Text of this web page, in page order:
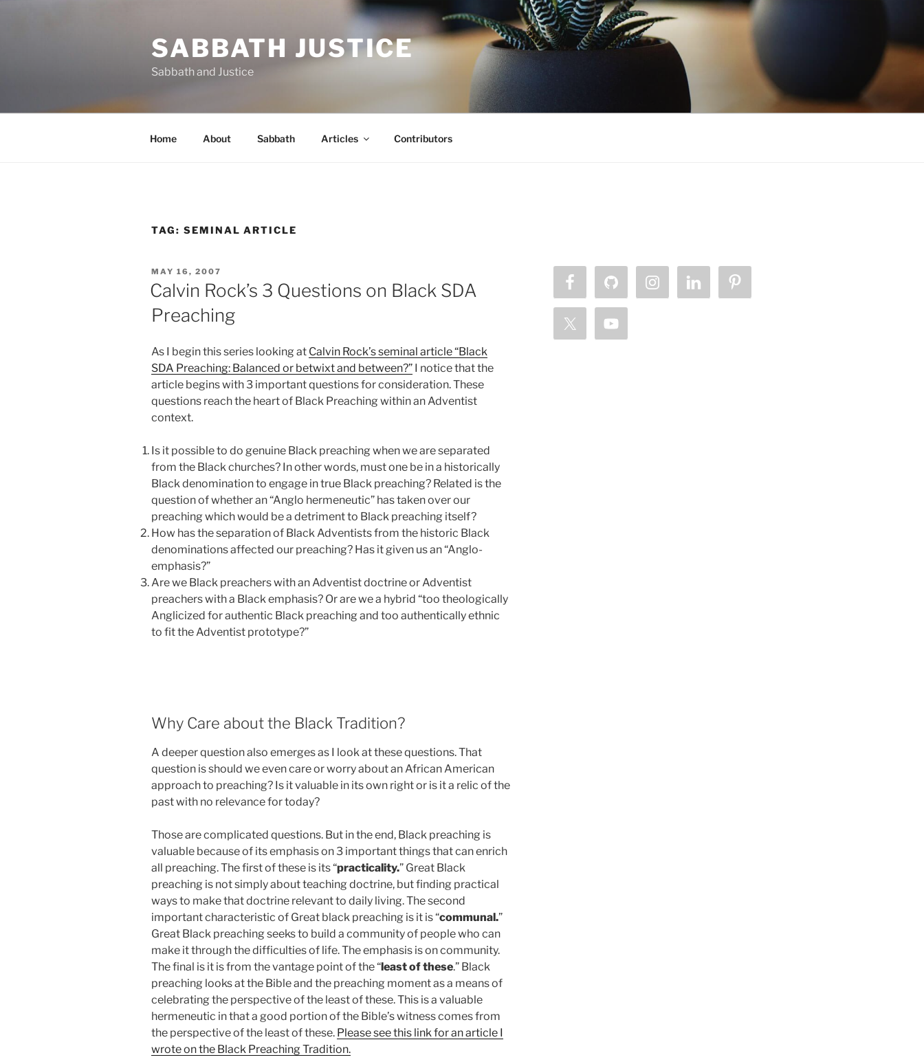
SABBATH JUSTICE
Sabbath and Justice
Home About Sabbath Articles Contributors
TAG: SEMINAL ARTICLE
POSTED
ON
MAY 16, 2007
Calvin Rock’s 3 Questions on Black SDA
Preaching
As I begin this series looking at Calvin Rock’s seminal article “Black
SDA Preaching: Balanced or betwixt and between?” I notice that the
article begins with 3 important questions for consideration. These
questions reach the heart of Black Preaching within an Adventist
context.
Is it possible to do genuine Black preaching when we are separated
from the Black churches? In other words, must one be in a historically
Black denomination to engage in true Black preaching? Related is the
question of whether an “Anglo hermeneutic” has taken over our
preaching which would be a detriment to Black preaching itself?
How has the separation of Black Adventists from the historic Black
denominations affected our preaching? Has it given us an “Anglo-
emphasis?”
Are we Black preachers with an Adventist doctrine or Adventist
preachers with a Black emphasis? Or are we a hybrid “too theologically
Anglicized for authentic Black preaching and too authentically ethnic
to fit the Adventist prototype?”
Why Care about the Black Tradition?
A deeper question also emerges as I look at these questions. That
question is should we even care or worry about an African American
approach to preaching? Is it valuable in its own right or is it a relic of the
past with no relevance for today?
Those are complicated questions. But in the end, Black preaching is
valuable because of its emphasis on 3 important things that can enrich
all preaching. The first of these is its “practicality.” Great Black
preaching is not simply about teaching doctrine, but finding practical
ways to make that doctrine relevant to daily living. The second
important characteristic of Great black preaching is it is “communal.”
Great Black preaching seeks to build a community of people who can
make it through the difficulties of life. The emphasis is on community.
The final is it is from the vantage point of the “least of these.” Black
preaching looks at the Bible and the preaching moment as a means of
celebrating the perspective of the least of these. This is a valuable
hermeneutic in that a good portion of the Bible’s witness comes from
the perspective of the least of these. Please see this link for an article I
wrote on the Black Preaching Tradition.